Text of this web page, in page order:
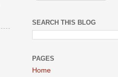
SEARCH THIS BLOG
PAGES
Home